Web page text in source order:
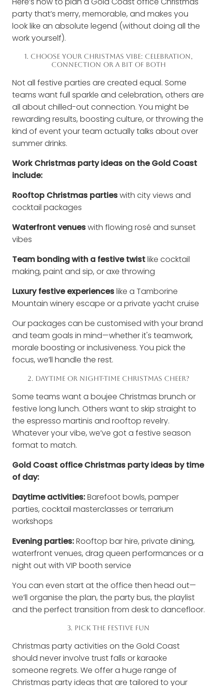
party that’s merry, memorable, and makes you
look like an absolute legend (without doing all the
work yourself).
1. CHOOSE YOUR CHRISTMAS VIBE: CELEBRATION,
CONNECTION OR A BIT OF BOTH
Not all festive parties are created equal. Some
teams want full sparkle and celebration, others are
all about chilled-out connection. You might be
rewarding results, boosting culture, or throwing the
kind of event your team actually talks about over
summer drinks.
Work Christmas party ideas on the Gold Coast
include:
Rooftop Christmas partieswith city views and
cocktail packages
Waterfront venueswith flowing rosé and sunset
vibes
Team bonding with a festive twistlike cocktail
making, paint and sip, or axe throwing
Luxury festive experienceslike a Tamborine
Mountain winery escape or a private yacht cruise
Our packages can be customised with your brand
and team goals in mind—whether it's teamwork,
morale boosting or inclusiveness. You pick the
focus, we’ll handle the rest.
2. DAYTIME OR NIGHT-TIME CHRISTMAS CHEER?
Some teams want a boujee Christmas brunch or
festive long lunch. Others want to skip straight to
the espresso martinis and rooftop revelry.
Whatever your vibe, we’ve got a festive season
format to match.
Gold Coast office Christmas party ideas by time
of day:
Daytime activities:Barefoot bowls, pamper
parties, cocktail masterclasses or terrarium
workshops
Evening parties:Rooftop bar hire, private dining,
waterfront venues, drag queen performances or a
night out with VIP booth service
You can even start at the office then head out—
we’ll organise the plan, the party bus, the playlist
and the perfect transition from desk to dancefloor.
3. PICK THE FESTIVE FUN
Christmas party activities on the Gold Coast
should never involve trust falls or karaoke
someone regrets. We offer a huge range of
Christmas party ideas that are tailored to your